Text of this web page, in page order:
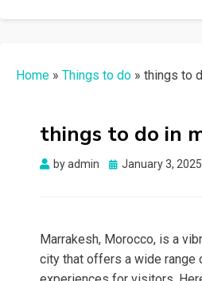
Home » Things to do » things to
things to do in
byadmin
Posted
January 3, 2025
Marrakesh, Morocco, is a
city that offers a wide range